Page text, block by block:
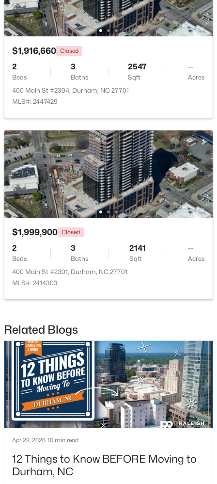
New - 17 Hours Ago
$50,000 Active
--
Beds
--
Baths
--
Sqft
0.51
Acres
605 Snow Hill Rd Lot 1, Durham, NC 27712
MLS#: 10184842
Open: Sun 1:00 PM - 3:00 PM
3525 Hope Valley Rd, Durham, NC 27707
MLS#: 10184826
New - 21 Hours Ago
$379,900 Active
$1,916,660 Closed
2
Beds
3
Baths
2547
Sqft
--
Acres
400 Main St #2304, Durham, NC 27701
MLS#: 2447429
$1,999,900 Closed
2
Beds
3
Baths
2141
Sqft
--
Acres
400 Main St #2301, Durham, NC 27701
MLS#: 2414303
Related Blogs
Apr 28, 2026 10 min read
12 Things to Know BEFORE Moving to
Durham, NC